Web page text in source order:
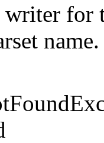
writer for
name.